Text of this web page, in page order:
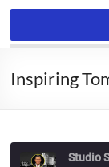
KVIE
Inspiring
Studio